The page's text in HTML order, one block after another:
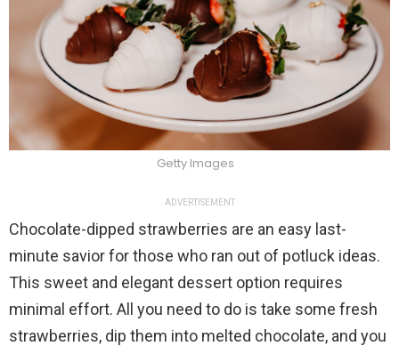
Getty Images
ADVERTISEMENT
Chocolate-dipped strawberries are an easy last-
minute savior for those who ran out of potluck ideas.
This sweet and elegant dessert option requires
minimal effort. All you need to do is take some fresh
strawberries, dip them into melted chocolate, and you